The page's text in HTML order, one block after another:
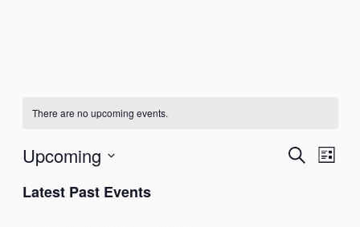
There are no upcoming events.
Events
Search
List
Upcoming
date.
Latest Past Events